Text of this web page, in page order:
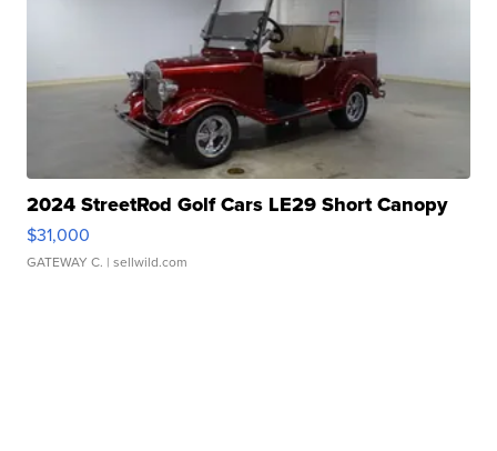
2024 StreetRod Golf Cars LE29 Short Canopy
$31,000
GATEWAY C. | sellwild.com